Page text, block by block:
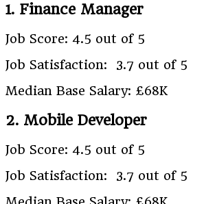
1. Finance Manager
Job Score: 4.5 out of 5
Job Satisfaction: 3.7 out of 5
Median Base Salary: £68K
2. Mobile Developer
Job Score: 4.5 out of 5
Job Satisfaction: 3.7 out of 5